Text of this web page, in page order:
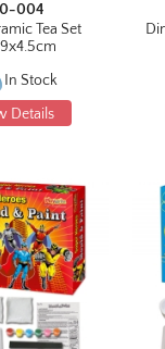
004
Tea Set
In Stock
Details